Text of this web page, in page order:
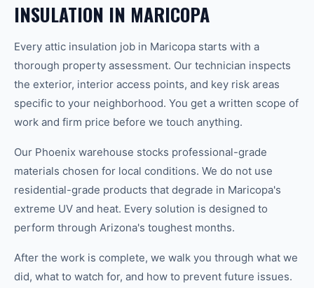
INSULATION IN MARICOPA
Every attic insulation job in Maricopa starts with a
thorough property assessment. Our technician inspects
the exterior, interior access points, and key risk areas
specific to your neighborhood. You get a written scope of
work and firm price before we touch anything.
Our Phoenix warehouse stocks professional-grade
materials chosen for local conditions. We do not use
residential-grade products that degrade in Maricopa's
extreme UV and heat. Every solution is designed to
perform through Arizona's toughest months.
After the work is complete, we walk you through what we
did, what to watch for, and how to prevent future issues.